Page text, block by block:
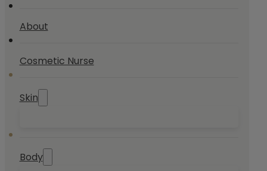
About
Cosmetic Nurse
Skin
Body